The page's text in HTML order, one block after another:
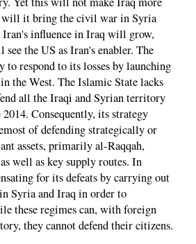
will it bring the civil war in Syria
Iran's influence in Iraq will grow,
the US as Iran's enabler. The
respond to its losses by launching
the West. The Islamic State lacks
all the Iraqi and Syrian territory
Consequently, its strategy
of defending strategically or
assets, primarily al-Raqqah,
well as key supply routes. In
for its defeats by carrying out
Syria and Iraq in order to
these regimes can, with foreign
they cannot defend their citizens.